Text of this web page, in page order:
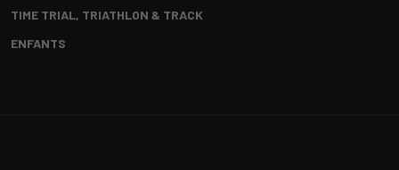
TIME TRIAL, TRIATHLON & TRACK
ENFANTS